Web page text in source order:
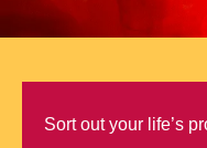
Sort out your life’s